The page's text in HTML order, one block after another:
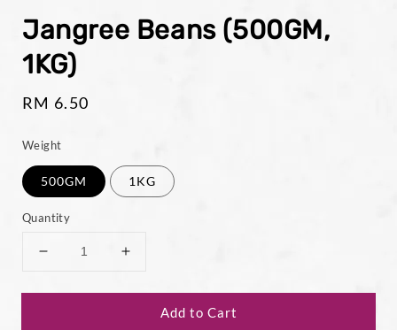
Jangree Beans (500GM,
1KG)
Regular
RM 6.50
Weight
500GM 1KG
Quantity
Add to Cart